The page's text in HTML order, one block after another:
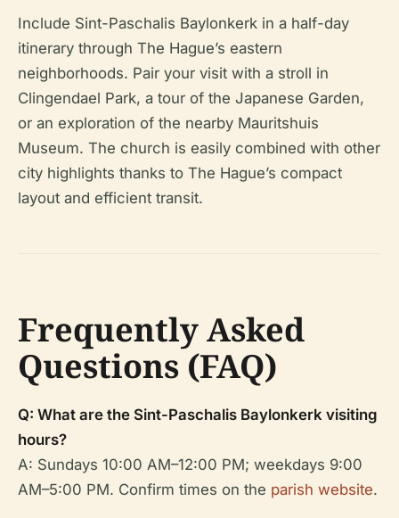
Include Sint-Paschalis Baylonkerk in a half-day
itinerary through The Hague’s eastern
neighborhoods. Pair your visit with a stroll in
Clingendael Park, a tour of the Japanese Garden,
or an exploration of the nearby Mauritshuis
Museum. The church is easily combined with other
city highlights thanks to The Hague’s compact
layout and efficient transit.
Frequently Asked
Questions (FAQ)
Q: What are the Sint-Paschalis Baylonkerk visiting
hours?
A: Sundays 10:00 AM–12:00 PM; weekdays 9:00
AM–5:00 PM. Confirm times on the parish website.